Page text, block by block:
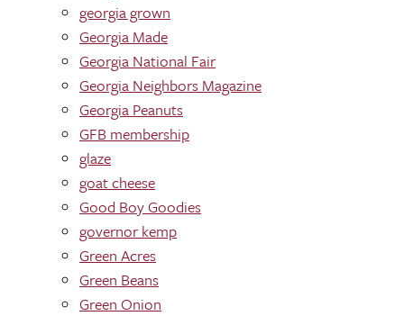
georgia grown
Georgia Made
Georgia National Fair
Georgia Neighbors Magazine
Georgia Peanuts
GFB membership
glaze
goat cheese
Good Boy Goodies
governor kemp
Green Acres
Green Beans
Green Onion